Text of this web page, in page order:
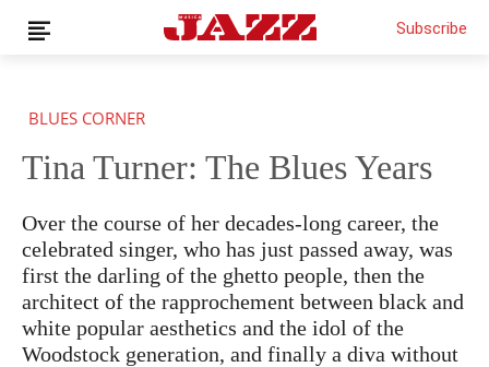
THIS IS PREMIUM CONTENT!SUBSCRIBE!
IF YOU HAVE ALREADY SUBSCRIBED, LOG IN WITH YOUR
USERNAME AND PASSWORD!
Subscribe
BLUES CORNER
Tina Turner: The Blues Years
Over the course of her decades-long career, the
celebrated singer, who has just passed away, was
first the darling of the ghetto people, then the
architect of the rapprochement between black and
white popular aesthetics and the idol of the
Woodstock generation, and finally a diva without